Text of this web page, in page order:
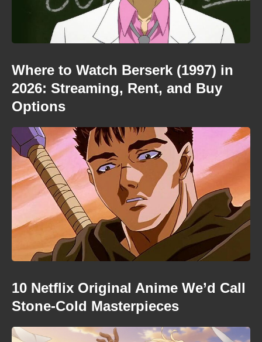
Where to Watch Berserk (1997) in
2026: Streaming, Rent, and Buy
Options
10 Netflix Original Anime We’d Call
Stone-Cold Masterpieces